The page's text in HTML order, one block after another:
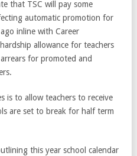
that TSC will pay some
automatic promotion for
inline with Career
allowance for teachers
for promoted and
is to allow teachers to receive
are set to break for half term
this year school calendar